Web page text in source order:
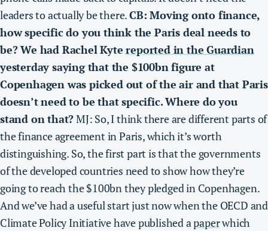
leaders to actually be there.CB: Moving onto finance,
how specific do you think the Paris deal needs to
be? We had Rachel Kytereported in the Guardian
yesterday saying that the $100bn figure at
Copenhagen was picked out of the air and that Paris
doesn’t need to be that specific. Where do you
stand on that?MJ: So, I think there are different parts of
the finance agreement in Paris, which it’s worth
distinguishing. So, the first part is that the governments
of the developed countries need to show how they’re
going to reach the $100bn they pledged in Copenhagen.
And we’ve had a useful start just now when the OECD and
Climate Policy Initiative have published apaperwhich